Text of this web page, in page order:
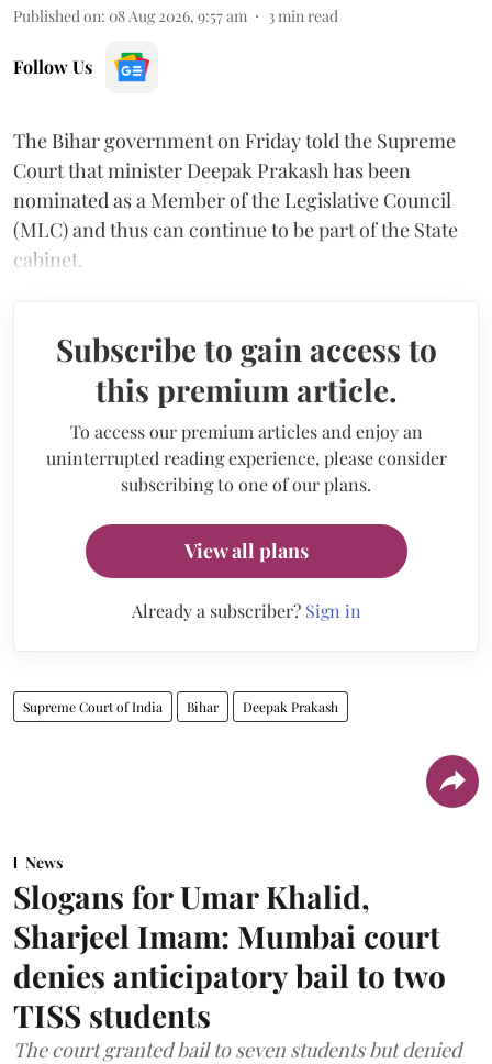
Published on: 08 Aug 2026, 9:57 am 3 min read
Follow Us
The Bihar government on Friday told the Supreme
Court that minister Deepak Prakash has been
nominated as a Member of the Legislative Council
(MLC) and thus can continue to be part of the State
cabinet.
Subscribe to gain access to
this premium article.
To access our premium articles and enjoy an
uninterrupted reading experience, please consider
subscribing to one of our plans.
View all plans
Already a subscriber? Sign in
Supreme Court of India Bihar Deepak Prakash
News
Slogans for Umar Khalid,
Sharjeel Imam: Mumbai court
denies anticipatory bail to two
TISS students
The court granted bail to seven students but denied